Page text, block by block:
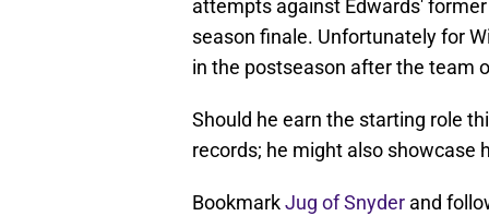
attempts against Edwards'
season finale. Unfortunately for
in the postseason after the team
Should he earn the starting role
records; he might also showcase
BookmarkJug of Snyder and